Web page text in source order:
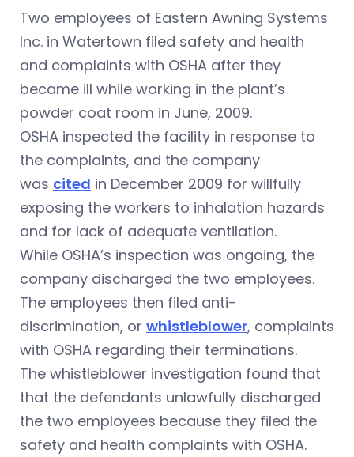
Two employees of Eastern Awning Systems
Inc. in Watertown filed safety and health
and complaints with OSHA after they
became ill while working in the plant’s
powder coat room in June, 2009.
OSHA inspected the facility in response to
the complaints, and the company
was cited in December 2009 for willfully
exposing the workers to inhalation hazards
and for lack of adequate ventilation.
While OSHA’s inspection was ongoing, the
company discharged the two employees.
The employees then filed anti-
discrimination, or whistleblower, complaints
with OSHA regarding their terminations.
The whistleblower investigation found that
that the defendants unlawfully discharged
the two employees because they filed the
safety and health complaints with OSHA.